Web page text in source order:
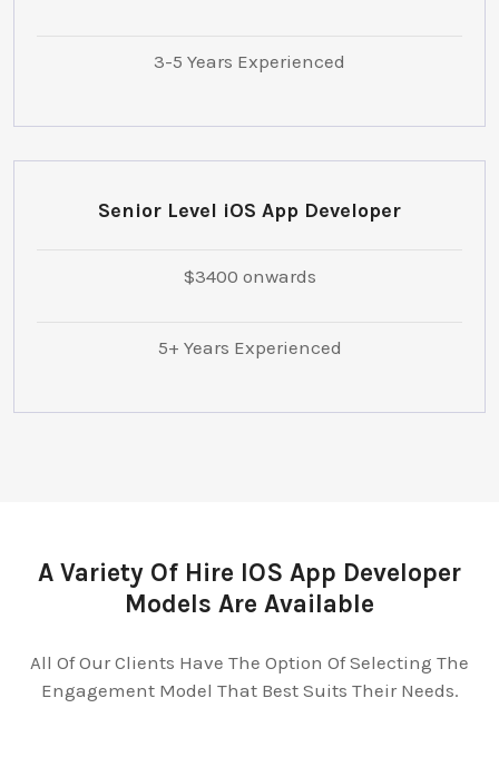
3-5 Years Experienced
Senior Level iOS App Developer
$3400 onwards
5+ Years Experienced
A Variety Of Hire IOS App Developer
Models Are Available
All Of Our Clients Have The Option Of Selecting The
Engagement Model That Best Suits Their Needs.